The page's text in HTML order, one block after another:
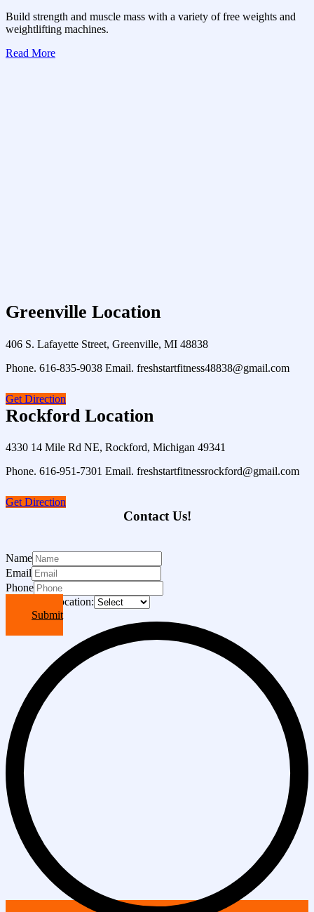
Build strength and muscle mass with a variety of free weights and
weightlifting machines.
Read More
Greenville Location
406 S. Lafayette Street, Greenville, MI 48838
Phone. 616-835-9038 Email. freshstartfitness48838@gmail.com
Get Direction
Rockford Location
4330 14 Mile Rd NE, Rockford, Michigan 49341
Phone. 616-951-7301 Email. freshstartfitnessrockford@gmail.com
Get Direction
Contact Us!
Name
Email
Phone
Choose A Location:
Submit